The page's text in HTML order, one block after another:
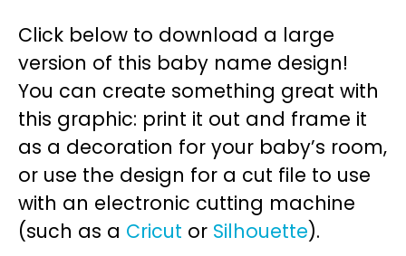
Click below to download a large
version of this baby name design!
You can create something great with
this graphic: print it out and frame it
as a decoration for your baby’s room,
or use the design for a cut file to use
with an electronic cutting machine
(such as a Cricut or Silhouette).